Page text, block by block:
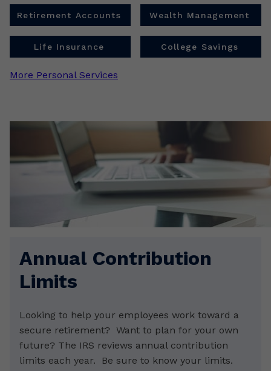
Retirement Accounts Wealth Management
Life Insurance College Savings
More Personal Services
Annual Contribution
Limits
Looking to help your employees work toward a
secure retirement? Want to plan for your own
future? The IRS reviews annual contribution
limits each year. Be sure to know your limits.